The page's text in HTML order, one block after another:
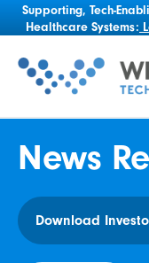
Supporting, Tech-
Healthcare Systems:
News
Download